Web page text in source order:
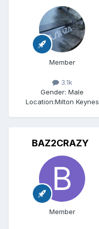
Member
3.1k
Gender: Male
Location:Milton Keynes
BAZ2CRAZY
Member